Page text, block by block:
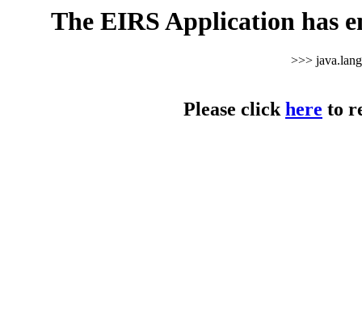
The EIRS Application has
>>>
Please clickhere to